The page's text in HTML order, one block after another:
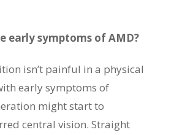
early symptoms of AMD?
isn’t painful in a physical
early symptoms of
might start to
central vision. Straight